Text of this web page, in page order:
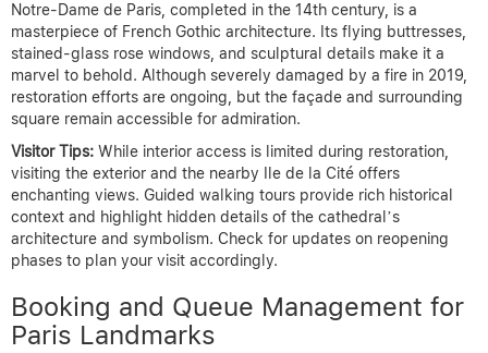
Notre-Dame de Paris, completed in the 14th century, is a
masterpiece of French Gothic architecture. Its flying buttresses,
stained-glass rose windows, and sculptural details make it a
marvel to behold. Although severely damaged by a fire in 2019,
restoration efforts are ongoing, but the façade and surrounding
square remain accessible for admiration.
Visitor Tips: While interior access is limited during restoration,
visiting the exterior and the nearby Ile de la Cité offers
enchanting views. Guided walking tours provide rich historical
context and highlight hidden details of the cathedral’s
architecture and symbolism. Check for updates on reopening
phases to plan your visit accordingly.
Booking and Queue Management for
Paris Landmarks